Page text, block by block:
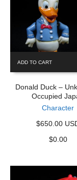
ADD TO CART
Donald Duck –
Occupied
Character
$650.00
$0.00